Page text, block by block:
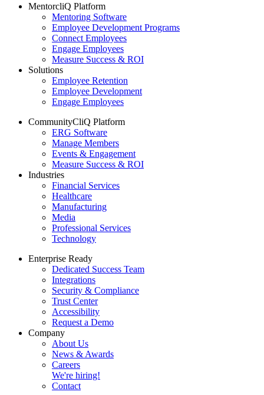
MentorcliQ Platform
Mentoring Software
Employee Development Programs
Connect Employees
Engage Employees
Measure Success & ROI
Solutions
Employee Retention
Employee Development
Engage Employees
CommunityCliQ Platform
ERG Software
Manage Members
Events & Engagement
Measure Success & ROI
Industries
Financial Services
Healthcare
Manufacturing
Media
Professional Services
Technology
Enterprise Ready
Dedicated Success Team
Integrations
Security & Compliance
Trust Center
Accessibility
Request a Demo
Company
About Us
News & Awards
Careers
We're hiring!
Contact